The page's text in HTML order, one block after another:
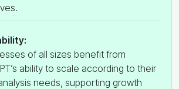
of all sizes benefit from
ability to scale according to their
needs, supporting growth